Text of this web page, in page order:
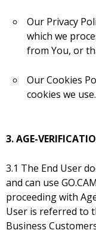
Our Privacy
which we
from You, or
Our Cookies
cookies we use.
3. AGE-
3.1 The End User
and can use
proceeding with
User is referred to
Business